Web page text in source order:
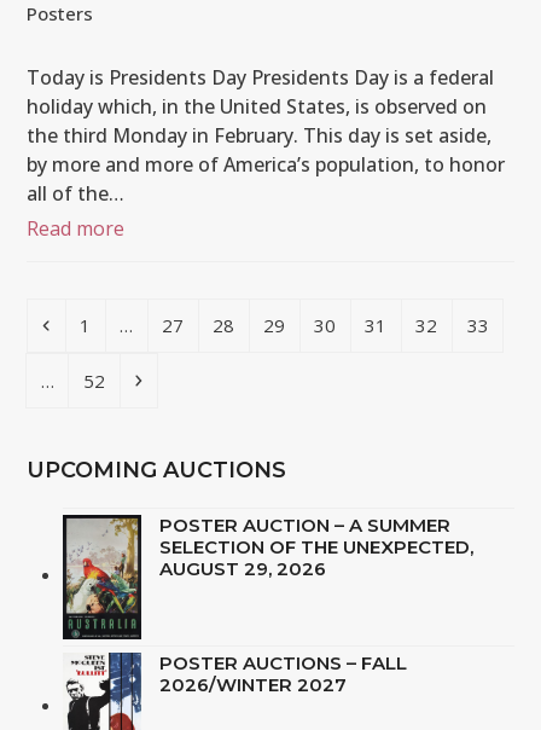
Posters
Today is Presidents Day Presidents Day is a federal
holiday which, in the United States, is observed on
the third Monday in February. This day is set aside,
by more and more of America’s population, to honor
all of the…
Read more
Previous
Page
1 … Page
27 Page
28 Page
29 Page
30 Page
31 Page
32 Page
33
… Page
52 Next
UPCOMING AUCTIONS
POSTER AUCTION – A SUMMER
SELECTION OF THE UNEXPECTED,
AUGUST 29, 2026
POSTER AUCTIONS – FALL
2026/WINTER 2027